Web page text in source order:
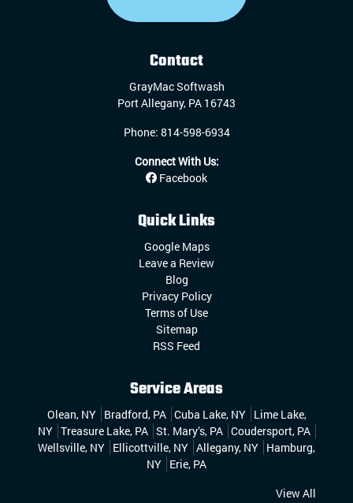
Contact
GrayMac Softwash
Port Allegany, PA 16743
Phone: 814-598-6934
Connect With Us:
Facebook
Quick Links
Google Maps
Leave a Review
Blog
Privacy Policy
Terms of Use
Sitemap
RSS Feed
Service Areas
Olean, NY Bradford, PA Cuba Lake, NY
Lime Lake,
NY Treasure Lake, PA St. Mary’s, PA Coudersport, PA
Wellsville, NY Ellicottville, NY Allegany, NY Hamburg,
NY Erie, PA
View All